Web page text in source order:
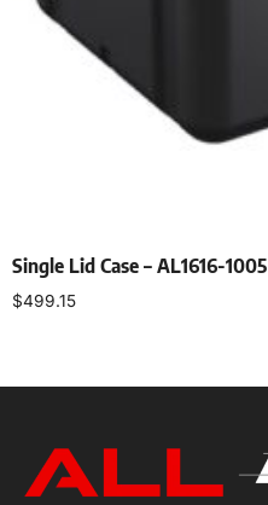
Single Lid Case – AL1616-1005
$499.15